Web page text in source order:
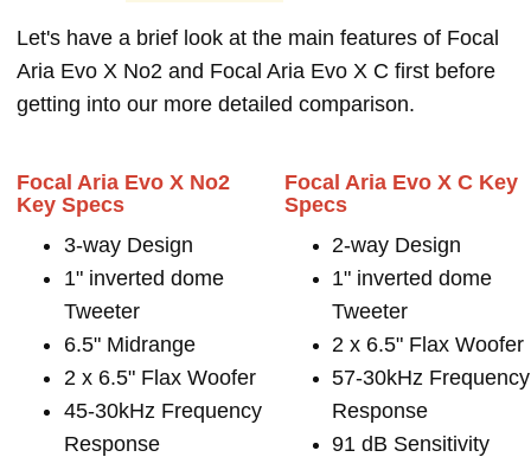
Let's have a brief look at the main features of Focal
Aria Evo X No2 and Focal Aria Evo X C first before
getting into our more detailed comparison.
Focal Aria Evo X No2
Key Specs
3-way Design
1" inverted dome
Tweeter
6.5" Midrange
2 x 6.5" Flax Woofer
45-30kHz Frequency
Response
Focal Aria Evo X C Key
Specs
2-way Design
1" inverted dome
Tweeter
2 x 6.5" Flax Woofer
57-30kHz Frequency
Response
91 dB Sensitivity